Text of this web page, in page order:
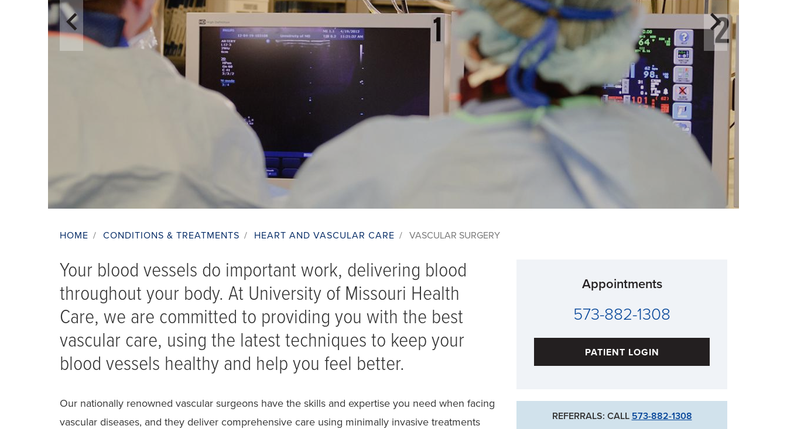
HOME / CONDITIONS & TREATMENTS / HEART AND VASCULAR CARE / VASCULAR SURGERY
Appointments
573-882-1308
PATIENT LOGIN
REFERRALS: CALL 573-882-1308
Your blood vessels do important work, delivering blood
throughout your body. At University of Missouri Health
Care, we are committed to providing you with the best
vascular care, using the latest techniques to keep your
blood vessels healthy and help you feel better.
Our nationally renowned vascular surgeons have the skills and expertise you need when facing
vascular diseases, and they deliver comprehensive care using minimally invasive treatments